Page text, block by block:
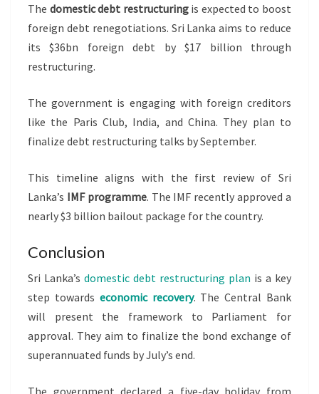
The domestic debt restructuringis expected to boost
foreign debt renegotiations. Sri Lanka aims to reduce
its $36bn foreign debt by $17 billion through
restructuring.
The government is engaging with foreign creditors
like the Paris Club, India, and China. They plan to
finalize debt restructuring talks by September.
This timeline aligns with the first review of Sri
Lanka’s IMF programme. The IMF recently approved a
nearly $3 billion bailout package for the country.
Conclusion
Sri Lanka’s domestic debt restructuring plan is a key
step towards economic recovery. The Central Bank
will present the framework to Parliament for
approval. They aim to finalize the bond exchange of
superannuated funds by July’s end.